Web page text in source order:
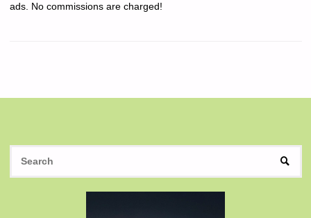
ads. No commissions are charged!